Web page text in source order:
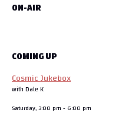
ON-AIR
COMING UP
Cosmic Jukebox
with Dale K
Saturday, 3:00 pm -6:00 pm